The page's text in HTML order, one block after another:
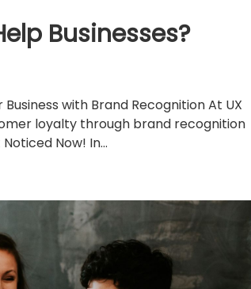
Businesses?
with Brand Recognition At UX
loyalty through brand recognition
Now! In...